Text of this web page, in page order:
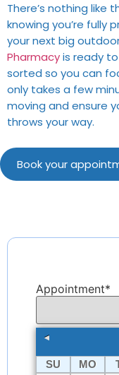
There’s nothing
knowing you’re
your next big
Pharmacyis ready
sorted so you can
only takes a few
moving and ensure
throws your way.
Book your
Appointment*
SU MO